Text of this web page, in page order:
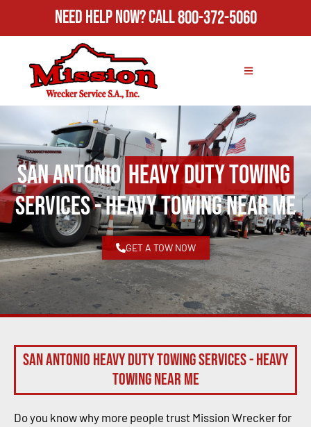
Need Help Now?Call800-372-5060
San AntonioHeavy Duty Towing
Services - Heavy Towing Near Me
GET A TOW NOW
San Antonio Heavy Duty Towing Services - Heavy
Towing Near Me
Do you know why more people trust Mission Wrecker for